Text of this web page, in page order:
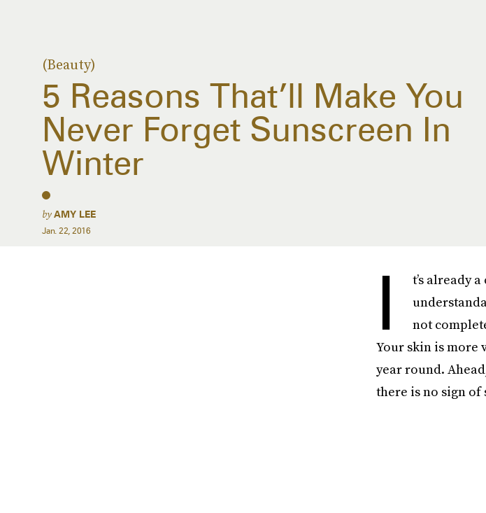
(Beauty)
5 Reasons That’ll Make You
Never Forget Sunscreen In
Winter
byAMY LEE
Jan. 22, 2016
I
t’s already
not
Your skin is more
year round.
there is no sign of